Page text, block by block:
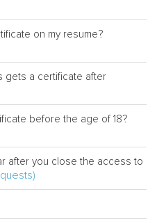
on my resume?
gets a certificate after
before the age of 18?
after you close the access to